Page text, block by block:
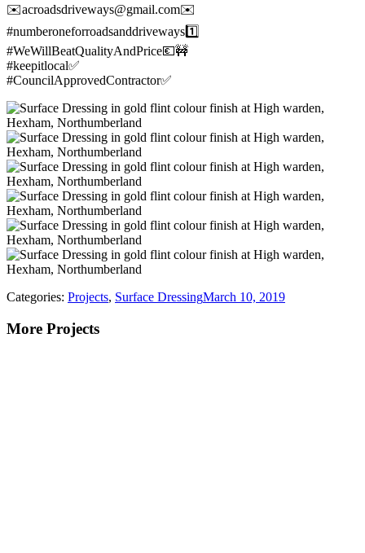
✉️acroadsdriveways@gmail.com✉️
#numberoneforroadsanddriveways1️⃣
#WeWillBeatQualityAndPrice💶🚧
#keepitlocal✅
#CouncilApprovedContractor✅
Categories: Projects, Surface DressingMarch 10, 2019
More Projects